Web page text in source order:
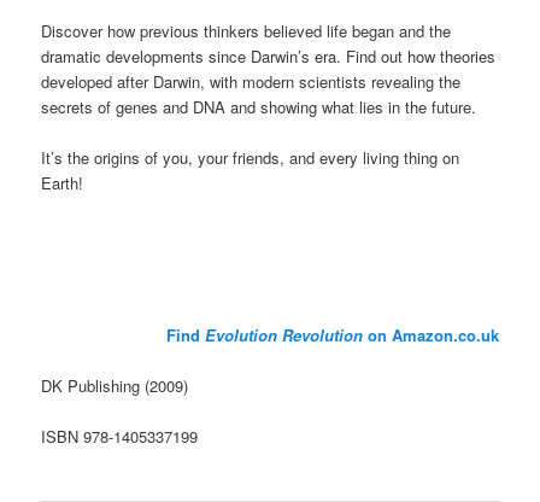
Discover how previous thinkers believed life began and the
dramatic developments since Darwin’s era. Find out how theories
developed after Darwin, with modern scientists revealing the
secrets of genes and DNA and showing what lies in the future.
It’s the origins of you, your friends, and every living thing on
Earth!
Find Evolution Revolutionon Amazon.co.uk
DK Publishing (2009)
ISBN 978-1405337199